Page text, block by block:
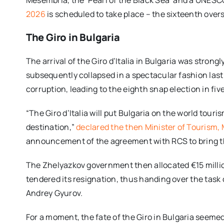
2026 is scheduled to take place – the sixteenth
The Giro in Bulgaria
The arrival of the Giro d’Italia in Bulgaria was
subsequently collapsed in a spectacular fashion
corruption, leading to the eighth snap election in
“The Giro d’Italia will put Bulgaria on the world
destination,”declared the then Minister of Tourism,
announcement of the agreement with RCS to bring
The Zhelyazkov government then allocated €15
tendered its resignation, thus handing over the
Andrey Gyurov.
For a moment, the fate of the Giro in Bulgaria